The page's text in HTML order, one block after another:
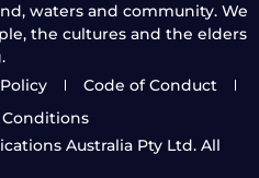
waters and community. We
the cultures and the elders
Code of Conduct
Conditions
Australia Pty Ltd. All